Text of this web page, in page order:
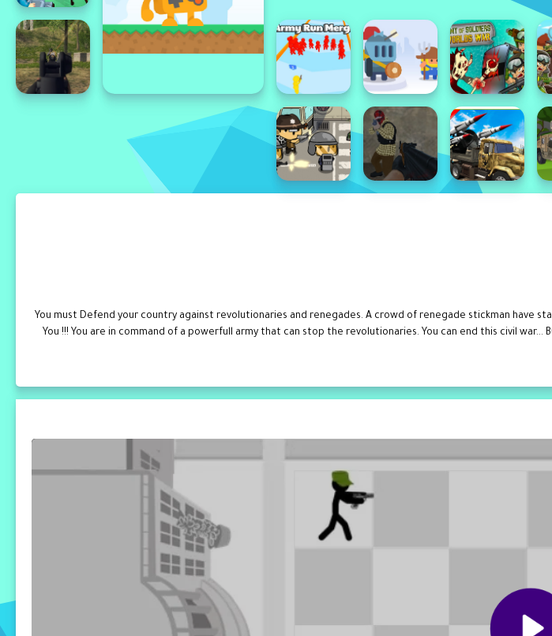
You must Defend your country against revolutionaries and renegades. A crowd of renegade stickman
You !!! You are in command of a powerfull army that can stop the revolutionaries. You can end this civil